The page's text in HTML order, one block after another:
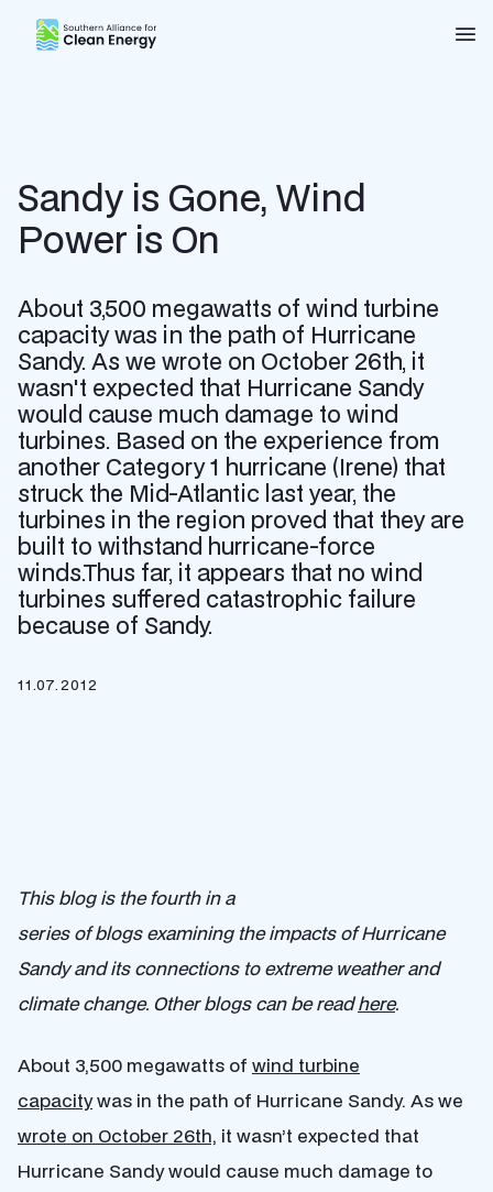
Southern Alliance for Clean Energy (SACE)
Sandy is Gone, Wind
Power is On
About 3,500 megawatts of wind turbine
capacity was in the path of Hurricane
Sandy. As we wrote on October 26th, it
wasn't expected that Hurricane Sandy
would cause much damage to wind
turbines. Based on the experience from
another Category 1 hurricane (Irene) that
struck the Mid-Atlantic last year, the
turbines in the region proved that they are
built to withstand hurricane-force
winds.Thus far, it appears that no wind
turbines suffered catastrophic failure
because of Sandy.
11.07.2012
This blog is the fourth in a
series of blogs examining the impacts of Hurricane
Sandy and its connections to extreme weather and
climate change. Other blogs can be readhere.
About 3,500 megawatts of wind turbine
capacitywas in the path of Hurricane Sandy. As we
wrote on October 26th, it wasn’t expected that
Hurricane Sandy would cause much damage to